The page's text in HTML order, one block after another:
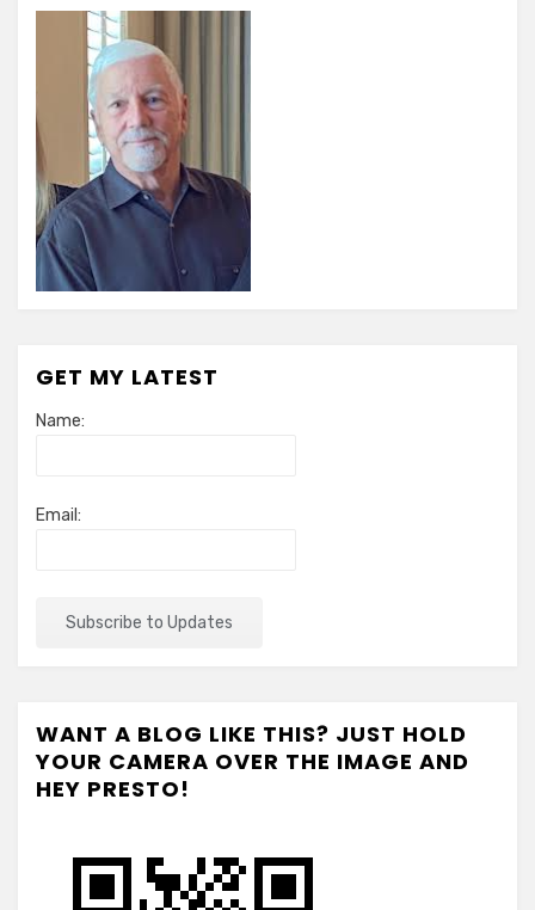
GET MY LATEST
Name:
Email:
WANT A BLOG LIKE THIS? JUST HOLD
YOUR CAMERA OVER THE IMAGE AND
HEY PRESTO!